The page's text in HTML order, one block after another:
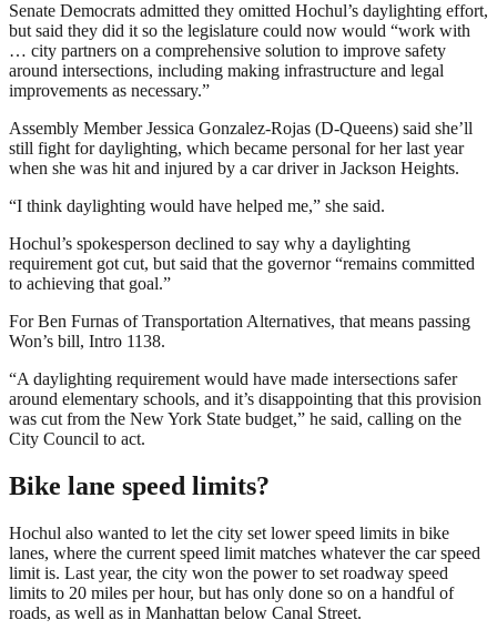
Senate Democrats admitted they omitted Hochul’s daylighting effort,
but said they did it so the legislature could now would “work with
… city partners on a comprehensive solution to improve safety
around intersections, including making infrastructure and legal
improvements as necessary.”
Assembly Member Jessica Gonzalez-Rojas (D-Queens) said she’ll
still fight for daylighting, which became personal for her last year
when she was hit and injured by a car driver in Jackson Heights.
“I think daylighting would have helped me,” she said.
Hochul’s spokesperson declined to say why a daylighting
requirement got cut, but said that the governor “remains committed
to achieving that goal.”
For Ben Furnas of Transportation Alternatives, that means passing
Won’s bill, Intro 1138.
“A daylighting requirement would have made intersections safer
around elementary schools, and it’s disappointing that this provision
was cut from the New York State budget,” he said, calling on the
City Council to act.
Bike lane speed limits?
Hochul also wanted to let the city set lower speed limits in bike
lanes, where the current speed limit matches whatever the car speed
limit is. Last year, the city won the power to set roadway speed
limits to 20 miles per hour, but has only done so on a handful of
roads, as well as in Manhattan below Canal Street.